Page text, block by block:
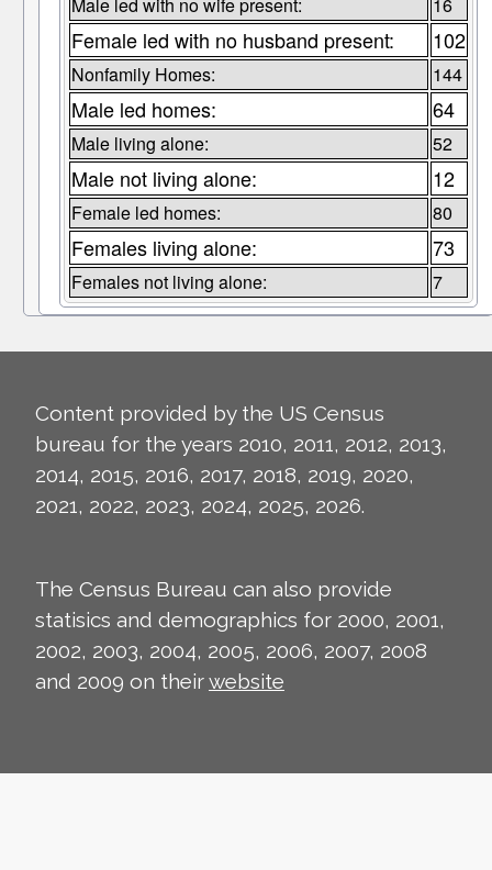
Male led with no wife present: 16
Female led with no husband present: 102
Nonfamily Homes: 144
Male led homes: 64
Male living alone: 52
Male not living alone: 12
Female led homes: 80
Females living alone: 73
Females not living alone: 7
Content provided by the US Census
bureau for the years 2010, 2011, 2012, 2013,
2014, 2015, 2016, 2017, 2018, 2019, 2020,
2021, 2022, 2023, 2024, 2025, 2026.
The Census Bureau can also provide
statisics and demographics for 2000, 2001,
2002, 2003, 2004, 2005, 2006, 2007, 2008
and 2009 on theirwebsite